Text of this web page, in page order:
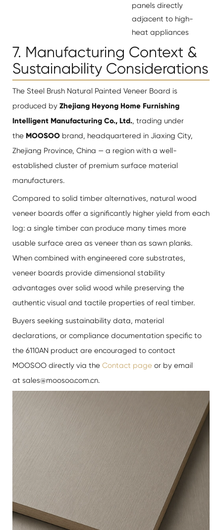
panels directly
adjacent to high-
heat appliances
7. Manufacturing Context &
Sustainability Considerations
The Steel Brush Natural Painted Veneer Board is
produced by Zhejiang Heyong Home Furnishing
Intelligent Manufacturing Co., Ltd., trading under
the MOOSOObrand, headquartered in Jiaxing City,
Zhejiang Province, China — a region with a well-
established cluster of premium surface material
manufacturers.
Compared to solid timber alternatives, natural wood
veneer boards offer a significantly higher yield from each
log: a single timber can produce many times more
usable surface area as veneer than as sawn planks.
When combined with engineered core substrates,
veneer boards provide dimensional stability
advantages over solid wood while preserving the
authentic visual and tactile properties of real timber.
Buyers seeking sustainability data, material
declarations, or compliance documentation specific to
the 6110AN product are encouraged to contact
MOOSOO directly via the Contact page or by email
at sales@moosoo.com.cn.